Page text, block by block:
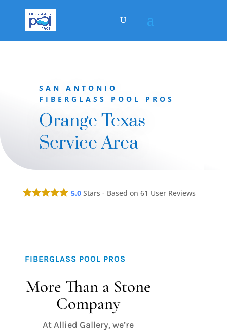
SAN ANTONIO
FIBERGLASS POOL PROS
Orange Texas
Service Area
5.0Stars - Based on 61 User Reviews
FIBERGLASS POOL PROS
More Than a Stone
Company
At Allied Gallery, we’re